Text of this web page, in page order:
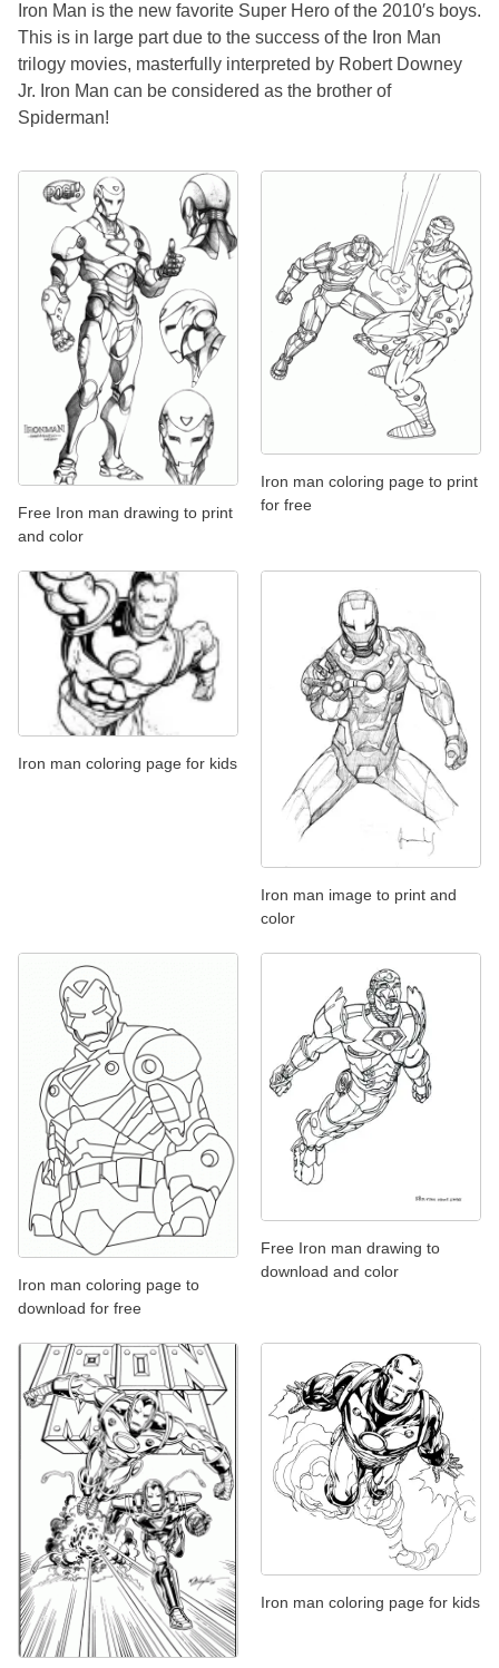
Iron Man is the new favorite Super Hero of the 2010′s boys.
This is in large part due to the success of the Iron Man
trilogy movies, masterfully interpreted by Robert Downey
Jr. Iron Man can be considered as the brother of
Spiderman!
Free Iron man drawing to print
and color
Iron man coloring page to print
for free
Iron man coloring page for kids
Iron man image to print and
color
Iron man coloring page to
download for free
Free Iron man drawing to
download and color
Iron man coloring page for kids